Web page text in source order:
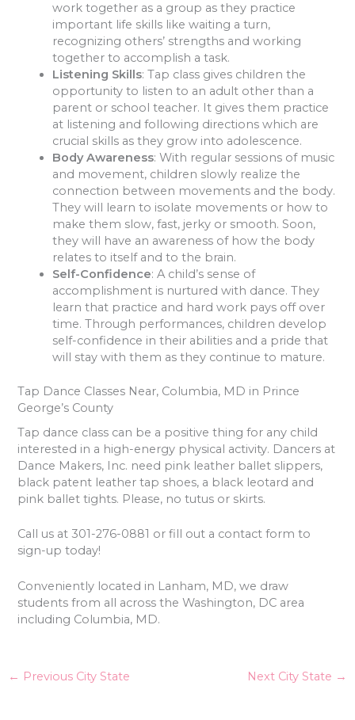
work together as a group as they practice
important life skills like waiting a turn,
recognizing others’ strengths and working
together to accomplish a task.
Listening Skills: Tap class gives children the
opportunity to listen to an adult other than a
parent or school teacher. It gives them practice
at listening and following directions which are
crucial skills as they grow into adolescence.
Body Awareness: With regular sessions of music
and movement, children slowly realize the
connection between movements and the body.
They will learn to isolate movements or how to
make them slow, fast, jerky or smooth. Soon,
they will have an awareness of how the body
relates to itself and to the brain.
Self-Confidence: A child’s sense of
accomplishment is nurtured with dance. They
learn that practice and hard work pays off over
time. Through performances, children develop
self-confidence in their abilities and a pride that
will stay with them as they continue to mature.
Tap Dance Classes Near, Columbia, MD in Prince
George’s County
Tap dance class can be a positive thing for any child
interested in a high-energy physical activity. Dancers at
Dance Makers, Inc. need pink leather ballet slippers,
black patent leather tap shoes, a black leotard and
pink ballet tights. Please, no tutus or skirts.
Call us at 301-276-0881 or fill out a contact form to
sign-up today!
Conveniently located in Lanham, MD, we draw
students from all across the Washington, DC area
including Columbia, MD.
← Previous City State Next City State →